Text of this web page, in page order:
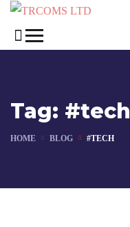
Tag: #tech
HOME BLOG #TECH